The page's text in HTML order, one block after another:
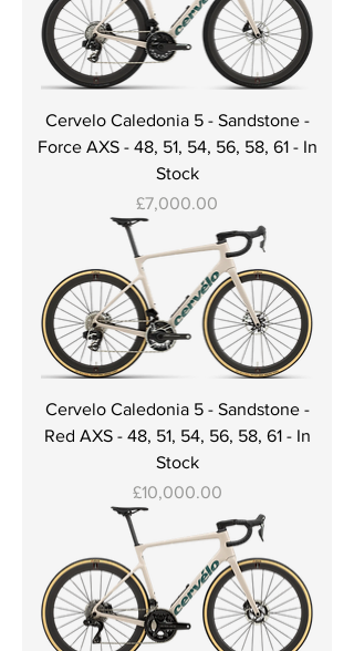
Cervelo Caledonia 5 - Sandstone -
Force AXS - 48, 51, 54, 56, 58, 61 - In
Stock
Price
£7,000.00
Cervelo Caledonia 5 - Sandstone -
Red AXS - 48, 51, 54, 56, 58, 61 - In
Stock
Price
£10,000.00